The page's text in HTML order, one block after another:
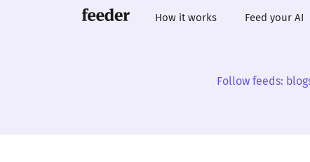
How it works Feed your AI
Follow feeds: